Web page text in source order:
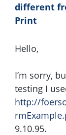
different
Print
Hello,
I’m sorry,
testing I
http://
9.10.95.